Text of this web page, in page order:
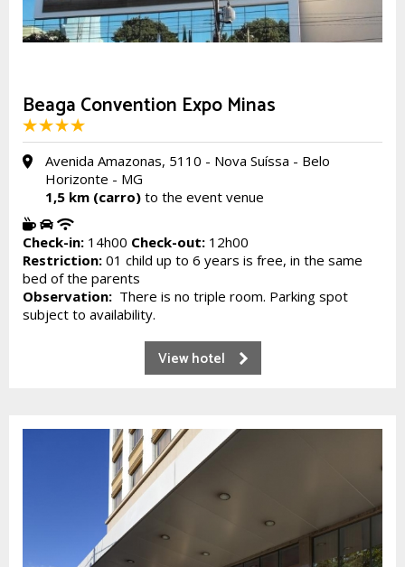
Beaga Convention Expo Minas
Avenida Amazonas, 5110 - Nova Suíssa - Belo
Horizonte - MG
1,5 km (carro) to the event venue
Check-in: 14h00 Check-out: 12h00
Restriction: 01 child up to 6 years is free, in the same
bed of the parents
Observation: There is no triple room. Parking spot
subject to availability.
View hotel